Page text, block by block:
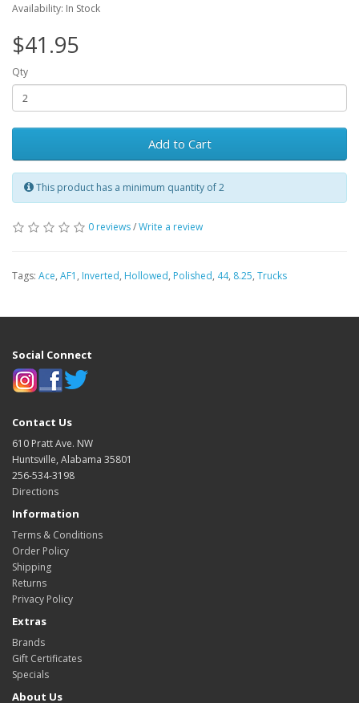
Availability: In Stock
$41.95
Qty
Add to Cart
This product has a minimum quantity of 2
0 reviews/Write a review
Tags: Ace, AF1 , Inverted, Hollowed, Polished, 44, 8.25, Trucks
Social Connect
Contact Us
610 Pratt Ave. NW
Huntsville, Alabama 35801
256-534-3198
Directions
Information
Terms & Conditions
Order Policy
Shipping
Returns
Privacy Policy
Extras
Brands
Gift Certificates
Specials
About Us